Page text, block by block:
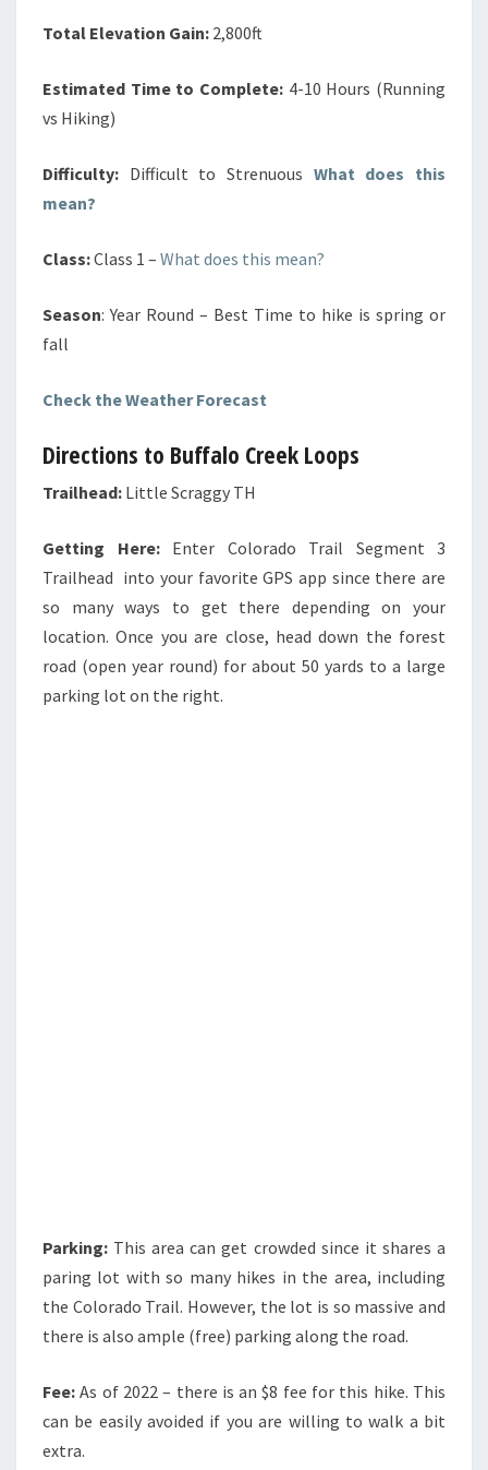
Total Elevation Gain: 2,800ft
Estimated Time to Complete: 4-10 Hours (Running
vs Hiking)
Difficulty: Difficult to Strenuous What does this
mean?
Class:Class 1 – What does this mean?
Season: Year Round – Best Time to hike is spring or
fall
Check the Weather Forecast
Directions to Buffalo Creek Loops
Trailhead: Little Scraggy TH
Getting Here: Enter Colorado Trail Segment 3
Trailhead into your favorite GPS app since there are
so many ways to get there depending on your
location. Once you are close, head down the forest
road (open year round) for about 50 yards to a large
parking lot on the right.
Parking: This area can get crowded since it shares a
paring lot with so many hikes in the area, including
the Colorado Trail. However, the lot is so massive and
there is also ample (free) parking along the road.
Fee: As of 2022 – there is an $8 fee for this hike. This
can be easily avoided if you are willing to walk a bit
extra.